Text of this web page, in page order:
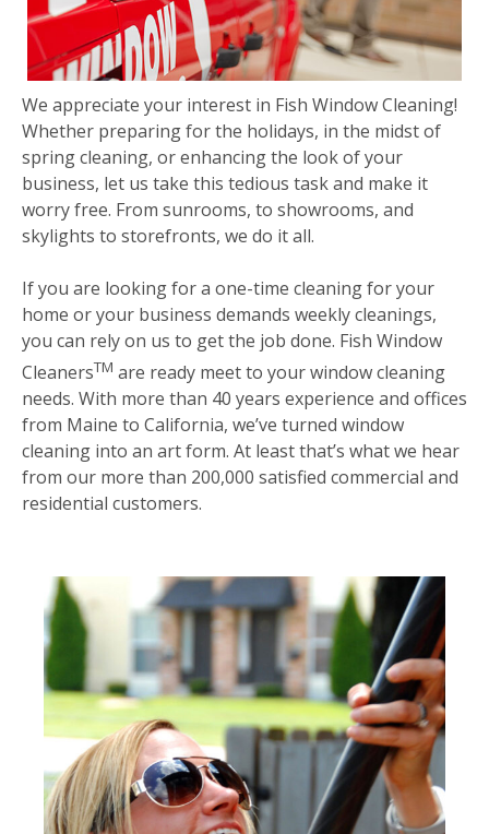
We appreciate your interest in Fish Window Cleaning!
Whether preparing for the holidays, in the midst of
spring cleaning, or enhancing the look of your
business, let us take this tedious task and make it
worry free. From sunrooms, to showrooms, and
skylights to storefronts, we do it all.
If you are looking for a one-time cleaning for your
home or your business demands weekly cleanings,
you can rely on us to get the job done. Fish Window
CleanersTM are ready meet to your window cleaning
needs. With more than 40 years experience and offices
from Maine to California, we’ve turned window
cleaning into an art form. At least that’s what we hear
from our more than 200,000 satisfied commercial and
residential customers.